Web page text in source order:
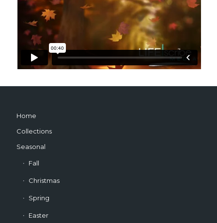
Home
Collections
Seasonal
Fall
Christmas
Spring
Easter